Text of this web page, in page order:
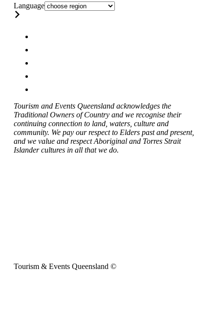
Language
Tourism and Events Queensland acknowledges the
Traditional Owners of Country and we recognise their
continuing connection to land, waters, culture and
community. We pay our respect to Elders past and present,
and we value and respect Aboriginal and Torres Strait
Islander cultures in all that we do.
Tourism & Events Queensland ©